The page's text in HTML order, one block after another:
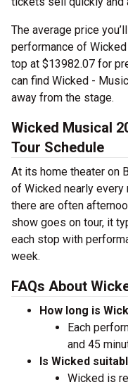
The average price
performance of
top at $13982.07 for
can find Wicked -
away from the stage.
Wicked Musical
Tour Schedule
At its home theater on
of Wicked nearly every
there are often
show goes on tour, it
each stop with
week.
FAQs About
How long is
Each
and 45
Is Wicked
Wicked is